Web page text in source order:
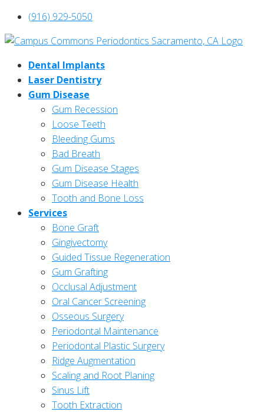
(916) 929-5050
Dental Implants
Laser Dentistry
Gum Disease
Gum Recession
Loose Teeth
Bleeding Gums
Bad Breath
Gum Disease Stages
Gum Disease Health
Tooth and Bone Loss
Services
Bone Graft
Gingivectomy
Guided Tissue Regeneration
Gum Grafting
Occlusal Adjustment
Oral Cancer Screening
Osseous Surgery
Periodontal Maintenance
Periodontal Plastic Surgery
Ridge Augmentation
Scaling and Root Planing
Sinus Lift
Tooth Extraction